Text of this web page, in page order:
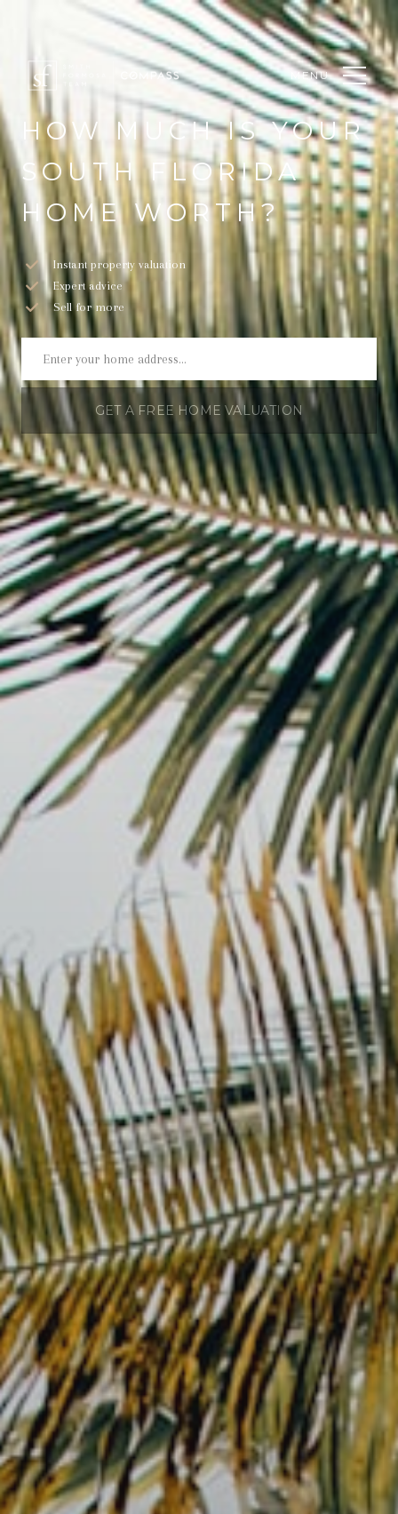
MENU
HOW MUCH IS YOUR
SOUTH FLORIDA
HOME WORTH?
Instant property valuation
Expert advice
Sell for more
GET A FREE HOME VALUATION